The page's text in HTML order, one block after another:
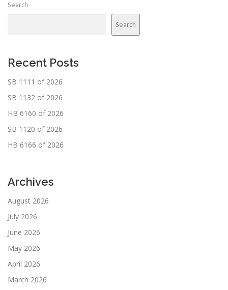
Search
Search
Recent Posts
SB 1111 of 2026
SB 1132 of 2026
HB 6160 of 2026
SB 1120 of 2026
HB 6166 of 2026
Archives
August 2026
July 2026
June 2026
May 2026
April 2026
March 2026